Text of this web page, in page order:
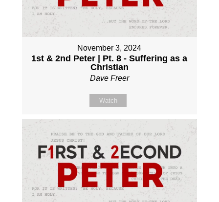
November 3, 2024
1st & 2nd Peter | Pt. 8 - Suffering as a
Christian
Dave Freer
Watch